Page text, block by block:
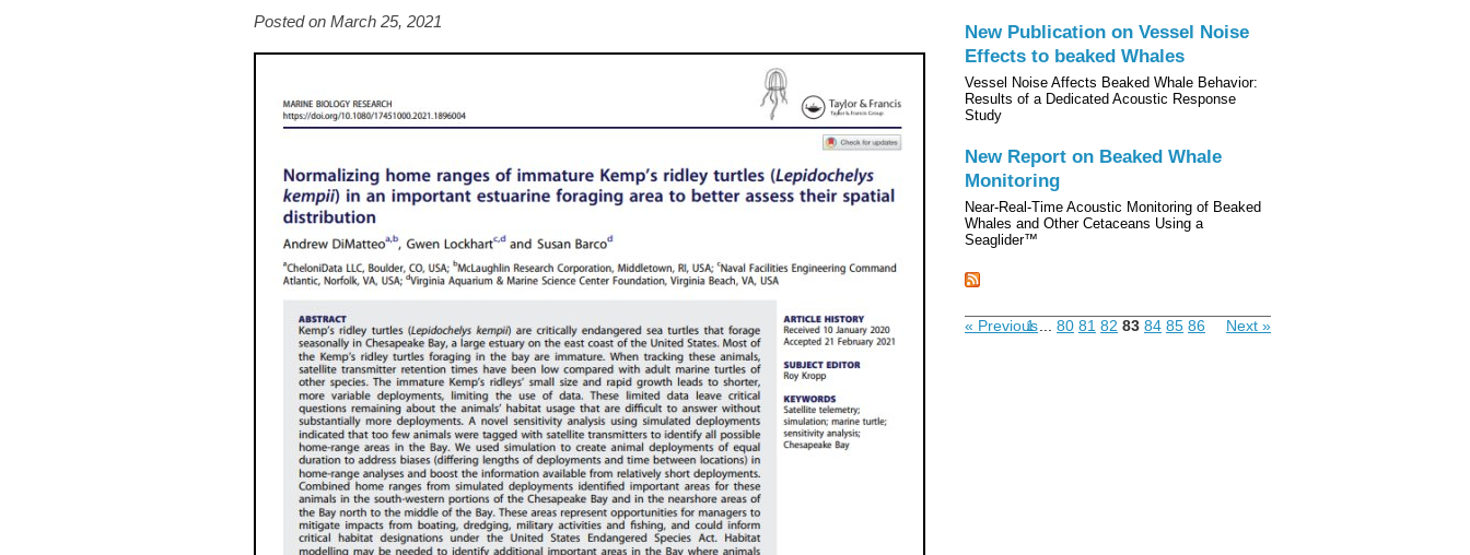
Posted on March 25, 2021
New Publication on Vessel Noise
Effects to beaked Whales
Vessel Noise Affects Beaked Whale Behavior:
Results of a Dedicated Acoustic Response
Study
New Report on Beaked Whale
Monitoring
Near-Real-Time Acoustic Monitoring of Beaked
Whales and Other Cetaceans Using a
Seaglider™
« Previous
1 80 81 82 83 84 85 86 Next »